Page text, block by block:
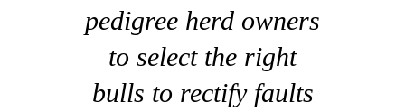
pedigree herd owners
to select the right
bulls to rectify faults